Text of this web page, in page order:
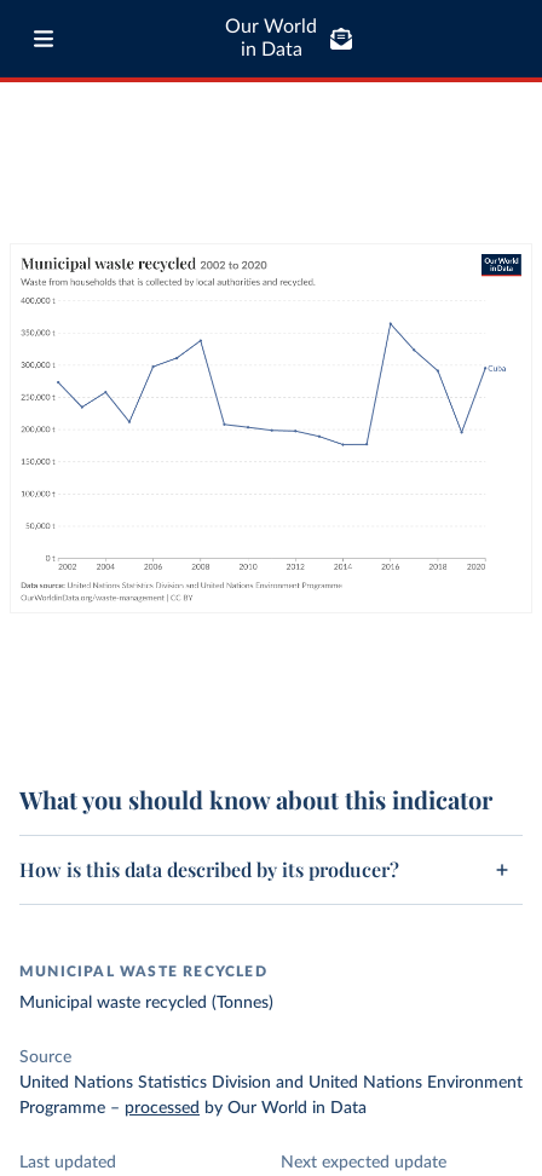
Our World
in Data
What you should know about this indicator
How is this data described by its producer?
MUNICIPAL WASTE RECYCLED
Municipal waste recycled (Tonnes)
Source
United Nations Statistics Division and United Nations Environment
Programme – processed by Our World in Data
Last updated
Next expected update